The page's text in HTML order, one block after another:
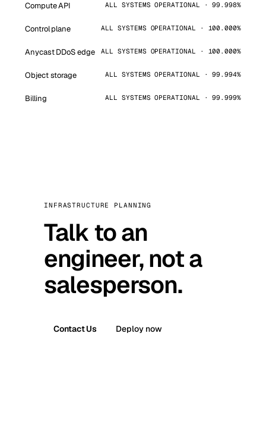
Compute API ALL SYSTEMS OPERATIONAL · 99.998%
Control plane ALL SYSTEMS OPERATIONAL · 100.000%
Anycast DDoS edge ALL SYSTEMS OPERATIONAL · 100.000%
Object storage ALL SYSTEMS OPERATIONAL · 99.994%
Billing ALL SYSTEMS OPERATIONAL · 99.999%
INFRASTRUCTURE PLANNING
Talk to an
engineer, not a
salesperson.
Contact Us Deploy now